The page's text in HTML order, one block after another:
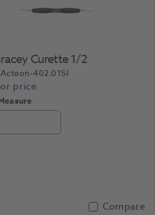
Curette 1/2
Acteon-402.01SI
Compare